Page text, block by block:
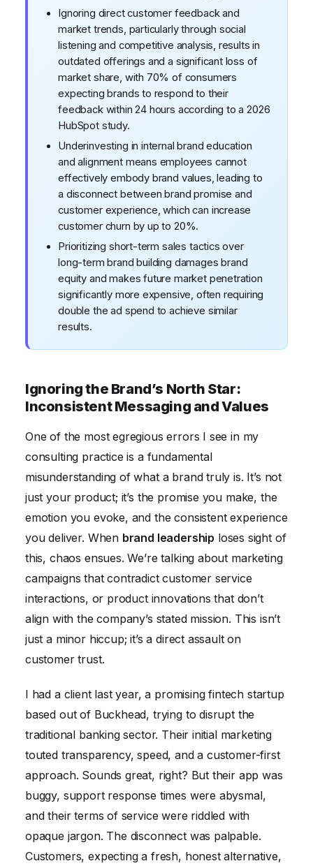
Ignoring direct customer feedback and
market trends, particularly through social
listening and competitive analysis, results in
outdated offerings and a significant loss of
market share, with 70% of consumers
expecting brands to respond to their
feedback within 24 hours according to a 2026
HubSpot study.
Underinvesting in internal brand education
and alignment means employees cannot
effectively embody brand values, leading to
a disconnect between brand promise and
customer experience, which can increase
customer churn by up to 20%.
Prioritizing short-term sales tactics over
long-term brand building damages brand
equity and makes future market penetration
significantly more expensive, often requiring
double the ad spend to achieve similar
results.
Ignoring the Brand’s North Star:
Inconsistent Messaging and Values
One of the most egregious errors I see in my
consulting practice is a fundamental
misunderstanding of what a brand truly is. It’s not
just your product; it’s the promise you make, the
emotion you evoke, and the consistent experience
you deliver. When brand leadership loses sight of
this, chaos ensues. We’re talking about marketing
campaigns that contradict customer service
interactions, or product innovations that don’t
align with the company’s stated mission. This isn’t
just a minor hiccup; it’s a direct assault on
customer trust.
I had a client last year, a promising fintech startup
based out of Buckhead, trying to disrupt the
traditional banking sector. Their initial marketing
touted transparency, speed, and a customer-first
approach. Sounds great, right? But their app was
buggy, support response times were abysmal,
and their terms of service were riddled with
opaque jargon. The disconnect was palpable.
Customers, expecting a fresh, honest alternative,